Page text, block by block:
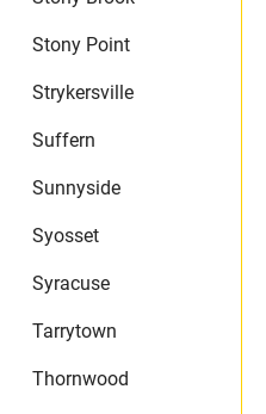
Stony Point
Strykersville
Suffern
Sunnyside
Syosset
Syracuse
Tarrytown
Thornwood